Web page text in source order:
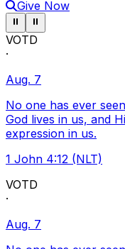
Give Now
Pause ticker
⏸ Pause ticker
⏸
VOTD
·
Aug. 7
No one has ever
God lives in us, and
expression in us.
1 John 4:12 (NLT)
VOTD
·
Aug. 7